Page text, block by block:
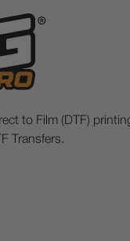
to Film (DTF)
Transfers.